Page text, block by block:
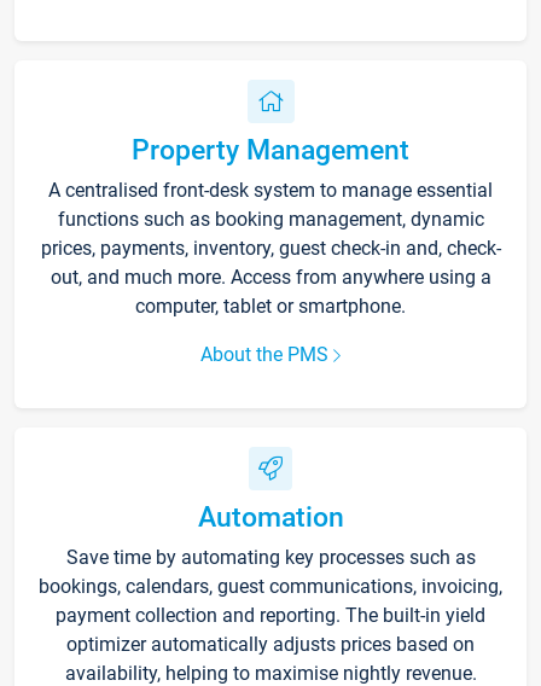
Property Management
A centralised front-desk system to manage essential
functions such as booking management, dynamic
prices, payments, inventory, guest check-in and, check-
out, and much more. Access from anywhere using a
computer, tablet or smartphone.
About the PMS
Automation
Save time by automating key processes such as
bookings, calendars, guest communications, invoicing,
payment collection and reporting. The built-in yield
optimizer automatically adjusts prices based on
availability, helping to maximise nightly revenue.